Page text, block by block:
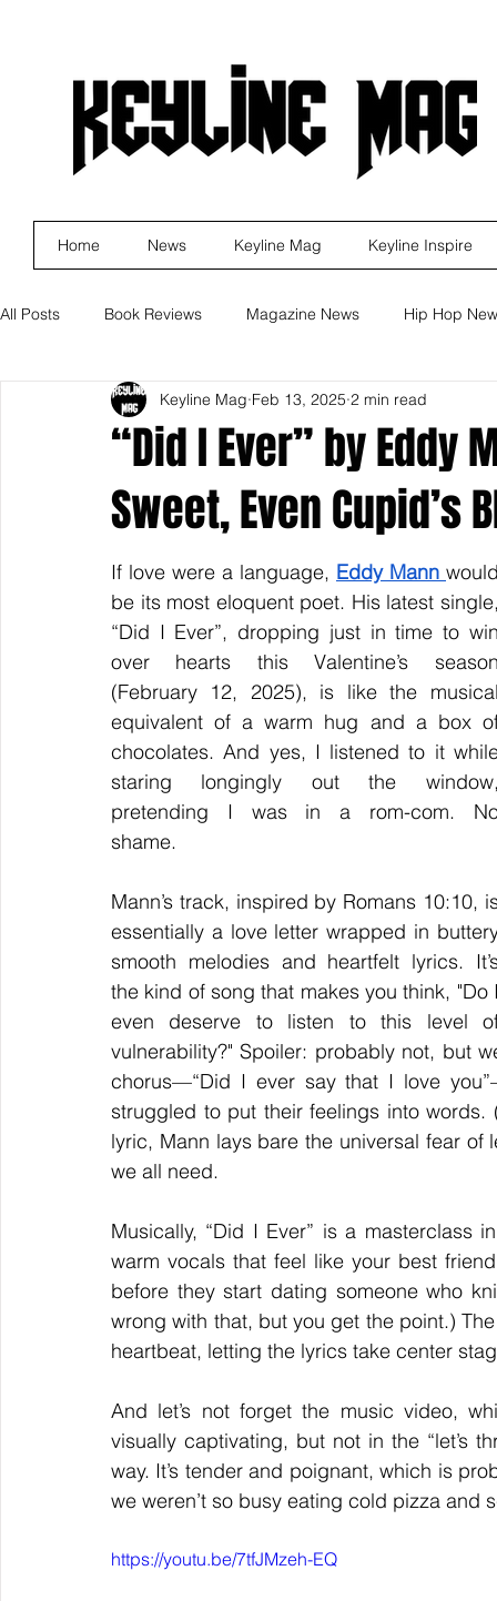
Home News Keyline Mag Keyline Inspire
All Posts Book Reviews Magazine News Hip Hop
Rock Music Releases Self
Indie Artist Education R&B Marketing Movie
Keyline Inspire Indie International Country Music
“Did I Ever” by Eddy
Sweet, Even Cupid’s
Keyline Mag Feb 13, 2025 2 min read
If love were a language, Eddy Mann
be its most eloquent poet. His latest
“Did I Ever”, dropping just in time to
over hearts this Valentine’s
(February 12, 2025), is like the
equivalent of a warm hug and a box
chocolates. And yes, I listened to it
staring longingly out the
pretending I was in a rom-com.
shame.
Mann’s track, inspired by Romans 10:10,
essentially a love letter wrapped in
smooth melodies and heartfelt lyrics.
the kind of song that makes you think, "Do
even deserve to listen to this level
vulnerability?" Spoiler: probably not, but
chorus—“Did I ever say that I love
struggled to put their feelings into words.
lyric, Mann lays bare the universal fear of
we all need.
Musically, “Did I Ever” is a masterclass
warm vocals that feel like your best
before they start dating someone who
wrong with that, but you get the point.)
heartbeat, letting the lyrics take center
And let’s not forget the music video,
visually captivating, but not in the “let’s
way. It’s tender and poignant, which is
we weren’t so busy eating cold pizza and
https://youtu.be/7tfJMzeh-EQ